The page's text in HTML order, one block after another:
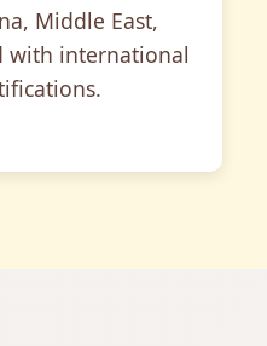
Middle East,
with international